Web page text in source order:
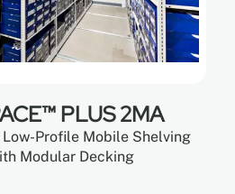
PLUS 2MA
Profile Mobile Shelving
Modular Decking